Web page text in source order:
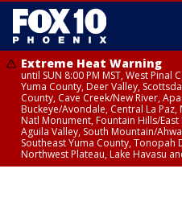
Extreme Heat Warning
until SUN 8:00 PM MST, West Pinal
Yuma County, Deer Valley,
County, Cave Creek/New River,
Buckeye/Avondale, Central La
Natl Monument, Fountain Hills/
Aguila Valley, South Mountain/
Southeast Yuma County, Tonopah
Northwest Plateau, Lake Havasu